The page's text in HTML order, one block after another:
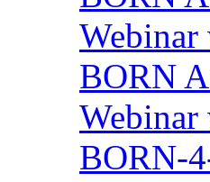
BORN
BORN-